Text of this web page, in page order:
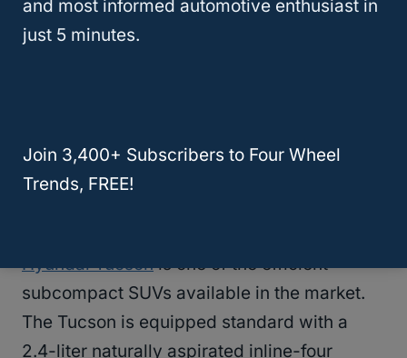
helps in braking and handling the vehicle
Towing? (Solved!)
Hyundai Tucsonis one of the efficient
subcompact SUVs available in the market.
The Tucson is equipped standard with a
2.4-liter naturally aspirated inline-four
and most informed automotive enthusiast in
just 5 minutes.
Join 3,400+ Subscribers to Four Wheel
Trends, FREE!